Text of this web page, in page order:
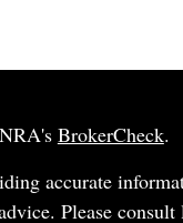
BrokerCheck.
accurate
Please